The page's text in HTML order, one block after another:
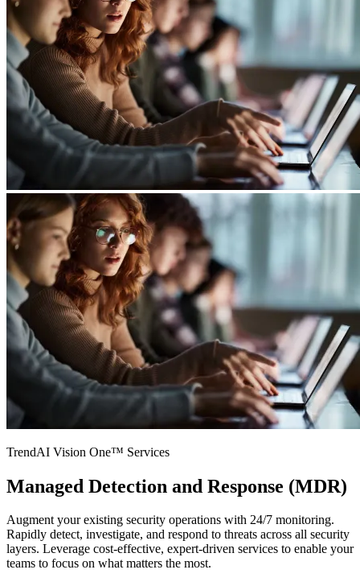
TrendAI Vision One™ Services
Managed Detection and Response (MDR)
Augment your existing security operations with 24/7 monitoring.
Rapidly detect, investigate, and respond to threats across all security
layers. Leverage cost-effective, expert-driven services to enable your
teams to focus on what matters the most.